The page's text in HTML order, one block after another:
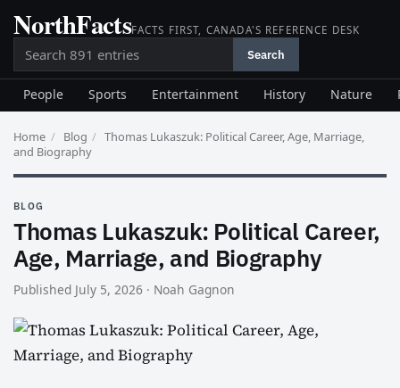
Skip
to
content
NorthFactsFACTS FIRST, CANADA'S REFERENCE DESK
Search Search
People Sports Entertainment History Nature
Home / Blog / Thomas Lukaszuk: Political Career, Age, Marriage,
and Biography
BLOG
Thomas Lukaszuk: Political Career,
Age, Marriage, and Biography
Published July 5, 2026 · Noah Gagnon